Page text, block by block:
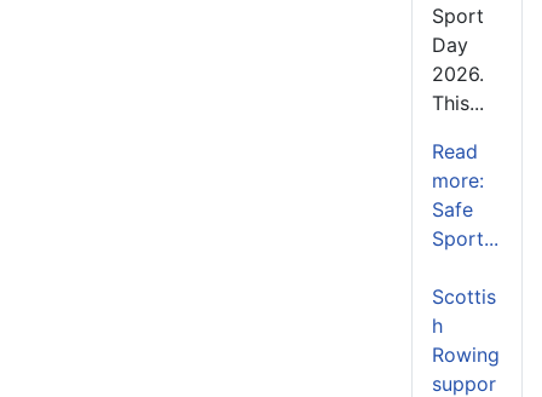
Sport
Day
2026.
This...
Read
more:
Safe
Sport...
Scottis
h
Rowing
suppor